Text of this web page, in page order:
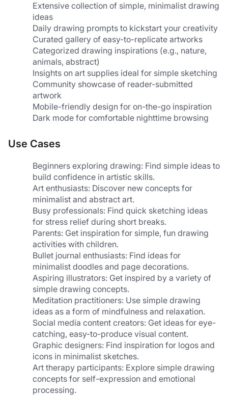
Extensive collection of simple, minimalist drawing
ideas
Daily drawing prompts to kickstart your creativity
Curated gallery of easy-to-replicate artworks
Categorized drawing inspirations (e.g., nature,
animals, abstract)
Insights on art supplies ideal for simple sketching
Community showcase of reader-submitted
artwork
Mobile-friendly design for on-the-go inspiration
Dark mode for comfortable nighttime browsing
Use Cases
Beginners exploring drawing: Find simple ideas to
build confidence in artistic skills.
Art enthusiasts: Discover new concepts for
minimalist and abstract art.
Busy professionals: Find quick sketching ideas
for stress relief during short breaks.
Parents: Get inspiration for simple, fun drawing
activities with children.
Bullet journal enthusiasts: Find ideas for
minimalist doodles and page decorations.
Aspiring illustrators: Get inspired by a variety of
simple drawing concepts.
Meditation practitioners: Use simple drawing
ideas as a form of mindfulness and relaxation.
Social media content creators: Get ideas for eye-
catching, easy-to-produce visual content.
Graphic designers: Find inspiration for logos and
icons in minimalist sketches.
Art therapy participants: Explore simple drawing
concepts for self-expression and emotional
processing.